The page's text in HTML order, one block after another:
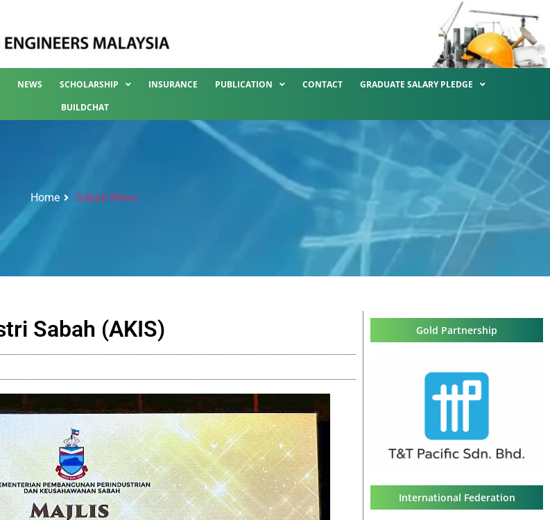
NEWS SCHOLARSHIP INSURANCE PUBLICATION CONTACT
GRADUATE SALARY PLEDGE
BUILDCHAT
Home Sabah News
Sabah (AKIS) Gold Partnership
International Federation